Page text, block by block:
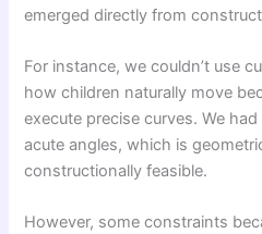
emerged directly from
For instance, we couldn’t use
how children naturally move
execute precise curves. We
acute angles, which is
constructionally feasible.
However, some constraints